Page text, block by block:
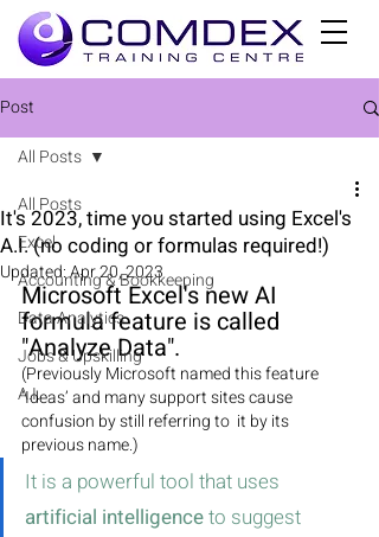
Post
All Posts
Excel
Accounting & Bookkeeping
Data Analytics
Jobs & Upskilling
A.I.
All Posts
It's 2023, time you started using Excel's
A.I. (no coding or formulas required!)
Updated:Apr 20, 2023
Microsoft Excel's new AI
formula feature is called
"Analyze Data".
(Previously Microsoft named this feature
‘Ideas’ and many support sites cause
confusion by still referring to  it by its
previous name.)
It is a powerful tool that uses
artificial intelligence to suggest